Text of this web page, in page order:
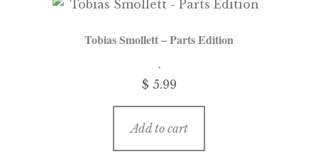
Tobias Smollett – Parts Edition
$ 5.99
Add to cart